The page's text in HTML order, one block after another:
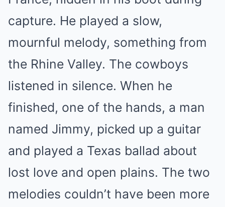
capture. He played a slow,
mournful melody, something from
the Rhine Valley. The cowboys
listened in silence. When he
finished, one of the hands, a man
named Jimmy, picked up a guitar
and played a Texas ballad about
lost love and open plains. The two
melodies couldn’t have been more